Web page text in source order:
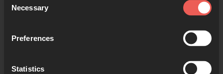
Selection
Necessary
Preferences
Statistics